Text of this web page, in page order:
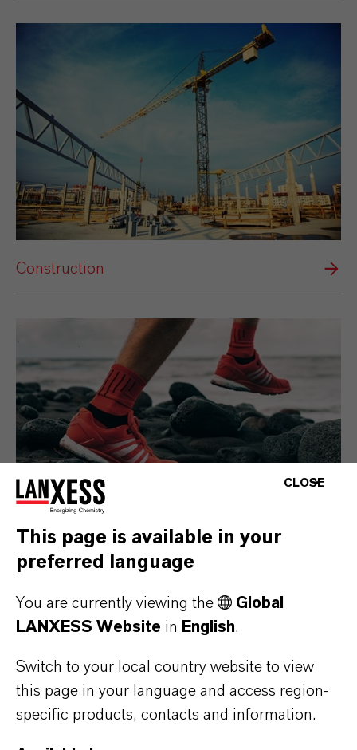
Construction
Consumer Goods
CLOSE
This page is available in your
preferred language
You are currently viewing the
Global
LANXESS Website in English.
Switch to your local country website to view
this page in your language and access region-
specific products, contacts and information.